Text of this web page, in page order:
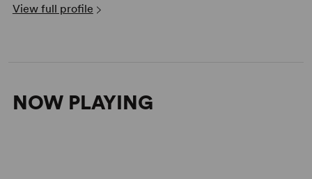
View full profile
NOW PLAYING